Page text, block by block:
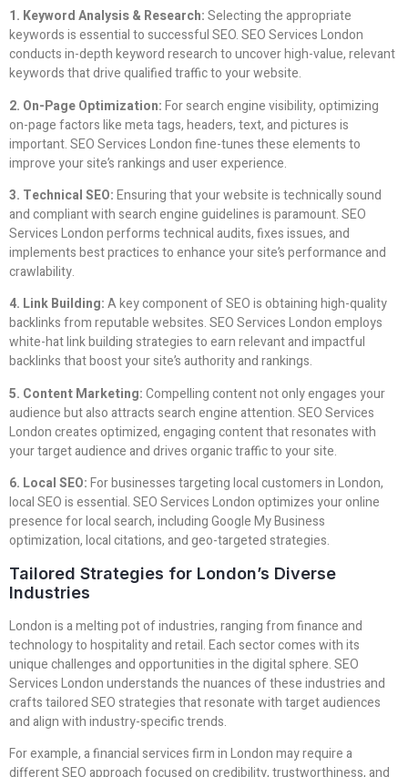
1. Keyword Analysis & Research:Selecting the appropriate
keywords is essential to successful SEO. SEO Services London
conducts in-depth keyword research to uncover high-value, relevant
keywords that drive qualified traffic to your website.
2. On-Page Optimization:For search engine visibility, optimizing
on-page factors like meta tags, headers, text, and pictures is
important. SEO Services London fine-tunes these elements to
improve your site’s rankings and user experience.
3. Technical SEO:Ensuring that your website is technically sound
and compliant with search engine guidelines is paramount. SEO
Services London performs technical audits, fixes issues, and
implements best practices to enhance your site’s performance and
crawlability.
4. Link Building:A key component of SEO is obtaining high-quality
backlinks from reputable websites. SEO Services London employs
white-hat link building strategies to earn relevant and impactful
backlinks that boost your site’s authority and rankings.
5. Content Marketing:Compelling content not only engages your
audience but also attracts search engine attention. SEO Services
London creates optimized, engaging content that resonates with
your target audience and drives organic traffic to your site.
6. Local SEO:For businesses targeting local customers in London,
local SEO is essential. SEO Services London optimizes your online
presence for local search, including Google My Business
optimization, local citations, and geo-targeted strategies.
Tailored Strategies for London’s Diverse
Industries
London is a melting pot of industries, ranging from finance and
technology to hospitality and retail. Each sector comes with its
unique challenges and opportunities in the digital sphere. SEO
Services London understands the nuances of these industries and
crafts tailored SEO strategies that resonate with target audiences
and align with industry-specific trends.
For example, a financial services firm in London may require a
different SEO approach focused on credibility, trustworthiness, and